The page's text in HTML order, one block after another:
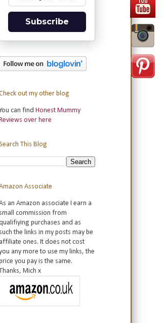
Subscribe
out my other blog
can find Honest Mummy
over here
This Blog
Associate
an Amazon associate I earn a
small commission from
purchases and as
such the links in my posts may be
affiliate ones. It does not cost
any more to use my links, the
you pay is the same.
Mich x